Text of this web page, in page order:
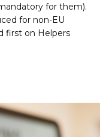
for them).
for non-EU
first on Helpers